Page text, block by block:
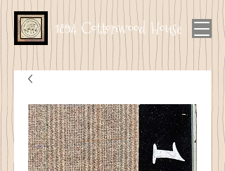
1894 Cottonwood House